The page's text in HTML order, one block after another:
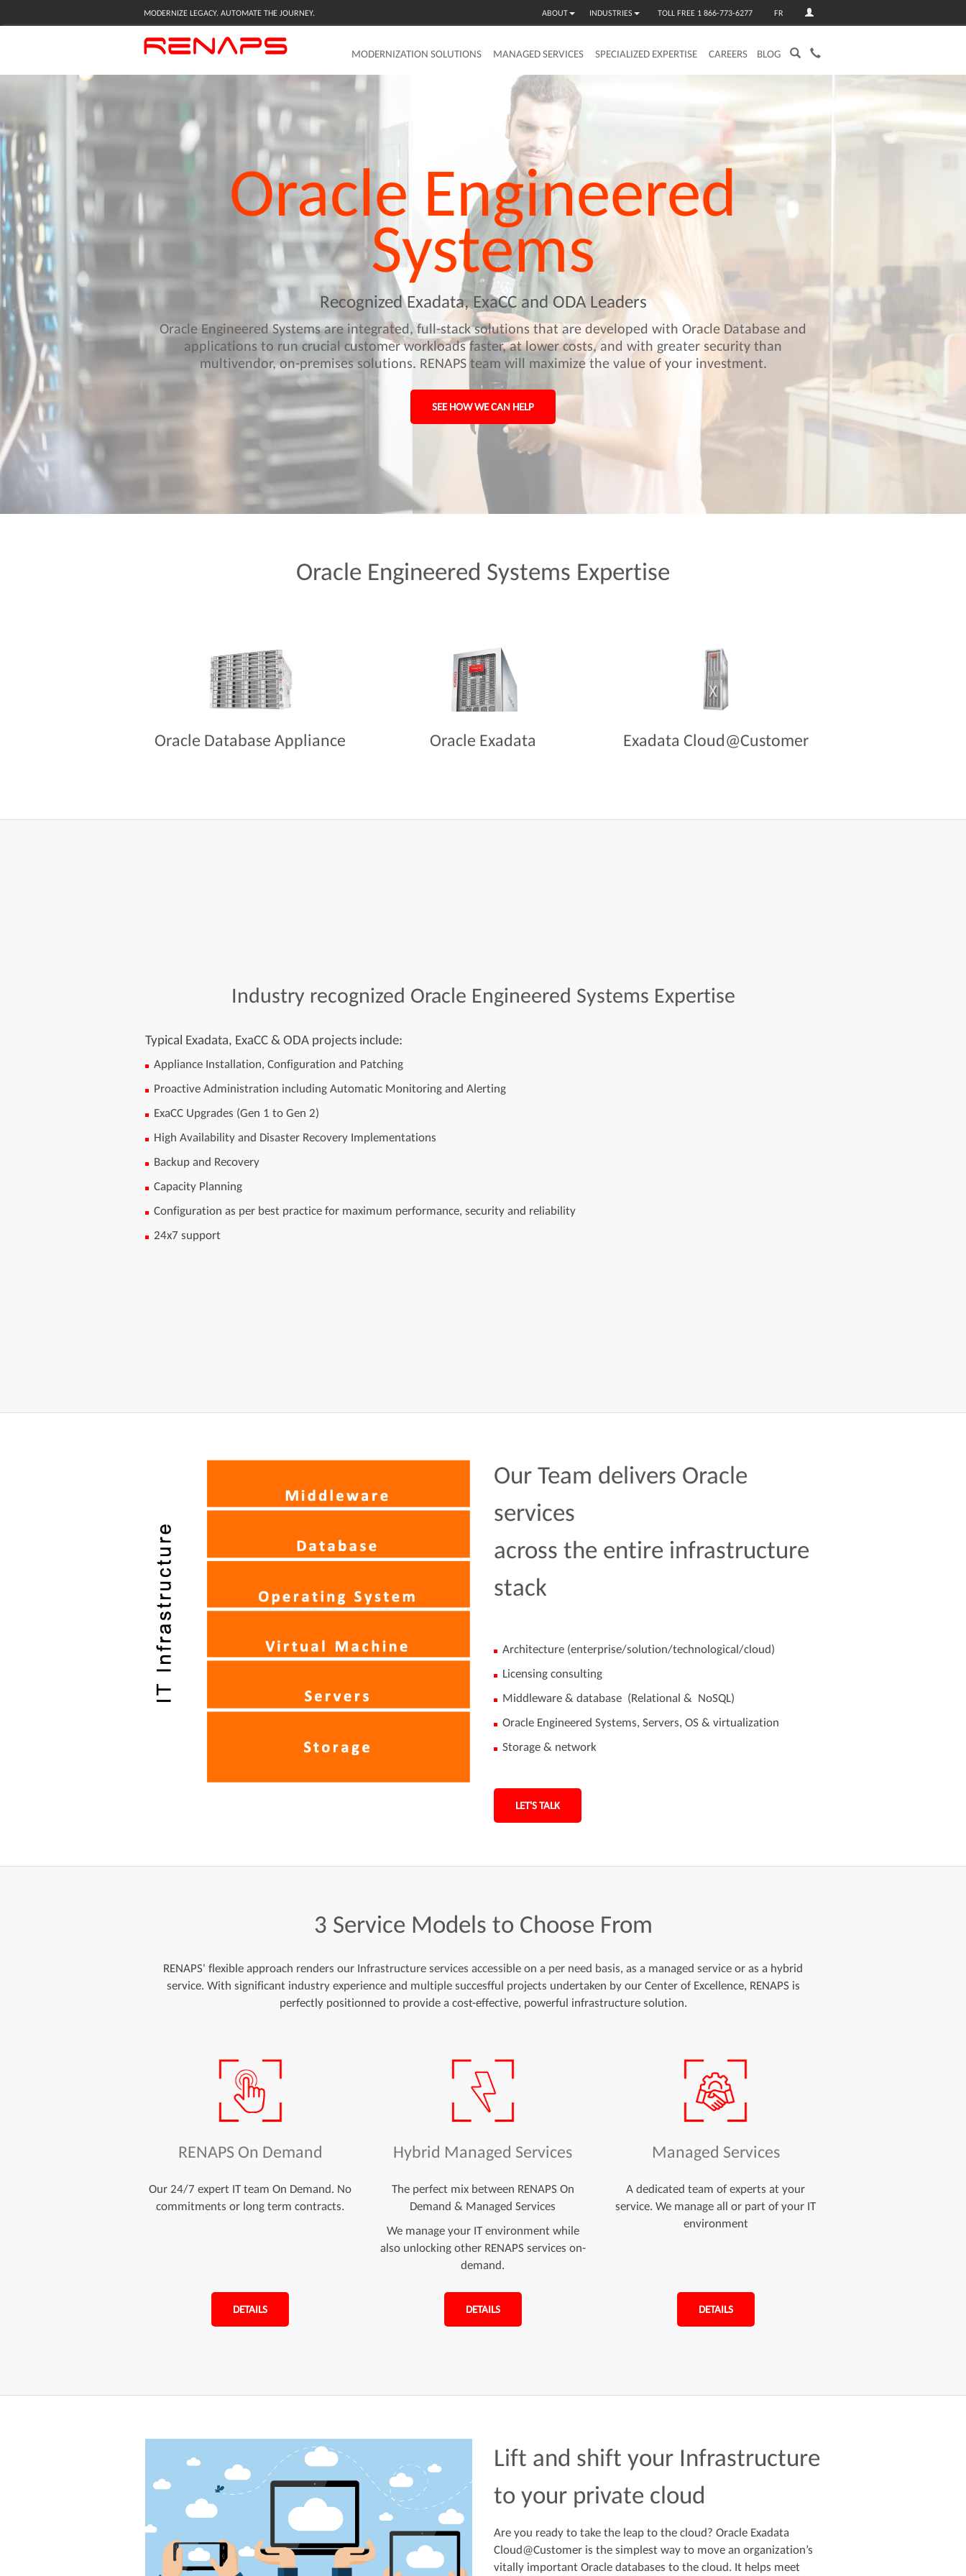
MODERNIZE LEGACY. AUTOMATE THE JOURNEY. ABOUT INDUSTRIES TOLL FREE 1 866-773-6277 FR
MODERNIZATION SOLUTIONS MANAGED SERVICES SPECIALIZED EXPERTISE CAREERS BLOG
Oracle Engineered
Systems
Recognized Exadata, ExaCC and ODA Leaders
Oracle Engineered Systems are integrated, full-stack solutions that are developed with Oracle Database and
applications to run crucial customer workloads faster, at lower costs, and with greater security than
multivendor, on-premises solutions. RENAPS team will maximize the value of your investment.
SEE HOW WE CAN HELP
Oracle Engineered Systems Expertise
Oracle Database Appliance Oracle Exadata Exadata Cloud@Customer
Industry recognized Oracle Engineered Systems Expertise
Typical Exadata, ExaCC & ODA projects include:
Appliance Installation, Configuration and Patching
Proactive Administration including Automatic Monitoring and Alerting
ExaCC Upgrades (Gen 1 to Gen 2)
High Availability and Disaster Recovery Implementations
Backup and Recovery
Capacity Planning
Configuration as per best practice for maximum performance, security and reliability
24x7 support
Our Team delivers Oracle
services
across the entire infrastructure
stack
Architecture (enterprise/solution/technological/cloud)
Licensing consulting
Middleware & database (Relational & NoSQL)
Oracle Engineered Systems, Servers, OS & virtualization
Storage & network
LET'S TALK
3 Service Models to Choose From
RENAPS' flexible approach renders our Infrastructure services accessible on a per need basis, as a managed service or as a hybrid
service. With significant industry experience and multiple succesfful projects undertaken by our Center of Excellence, RENAPS is
perfectly positionned to provide a cost-effective, powerful infrastructure solution.
RENAPS On Demand
Our 24/7 expert IT team On Demand. No
commitments or long term contracts.
DETAILS
Hybrid Managed Services
The perfect mix between RENAPS On
Demand & Managed Services
We manage your IT environment while
also unlocking other RENAPS services on-
demand.
DETAILS
Managed Services
A dedicated team of experts at your
service. We manage all or part of your IT
environment
DETAILS
Lift and shift your Infrastructure
to your private cloud
Are you ready to take the leap to the cloud? Oracle Exadata
Cloud@Customer is the simplest way to move an organization’s
vitally important Oracle databases to the cloud. It helps meet